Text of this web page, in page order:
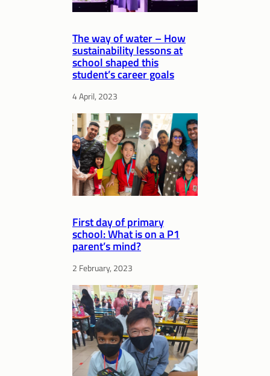
The way of water – How
sustainability lessons at
school shaped this
student’s career goals
4 April, 2023
First day of primary
school: What is on a P1
parent’s mind?
2 February, 2023